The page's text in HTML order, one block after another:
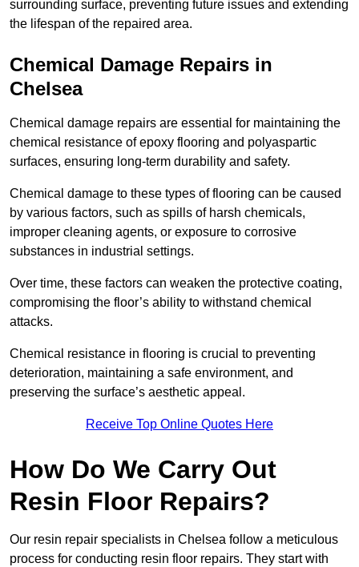
surrounding surface, preventing future issues and extending
the lifespan of the repaired area.
Chemical Damage Repairs in
Chelsea
Chemical damage repairs are essential for maintaining the
chemical resistance of epoxy flooring and polyaspartic
surfaces, ensuring long-term durability and safety.
Chemical damage to these types of flooring can be caused
by various factors, such as spills of harsh chemicals,
improper cleaning agents, or exposure to corrosive
substances in industrial settings.
Over time, these factors can weaken the protective coating,
compromising the floor’s ability to withstand chemical
attacks.
Chemical resistance in flooring is crucial to preventing
deterioration, maintaining a safe environment, and
preserving the surface’s aesthetic appeal.
Receive Top Online Quotes Here
How Do We Carry Out
Resin Floor Repairs?
Our resin repair specialists in Chelsea follow a meticulous
process for conducting resin floor repairs. They start with